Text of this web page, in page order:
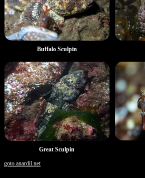
Buffalo Sculpin
Great Sculpin
goto.anardil.net